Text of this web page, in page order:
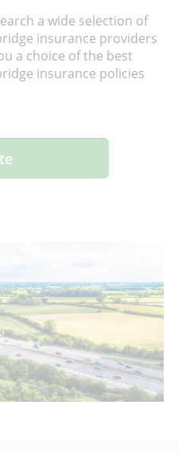
a wide selection of
insurance providers
a choice of the best
insurance policies